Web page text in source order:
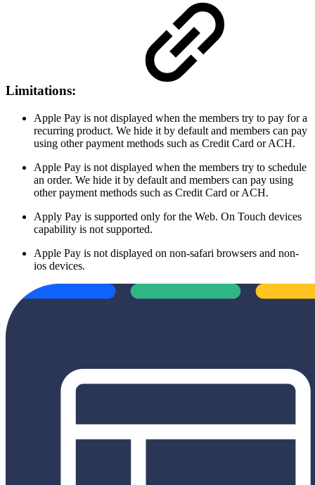
Limitations:
Apple Pay is not displayed when the members try to pay for a
recurring product. We hide it by default and members can pay
using other payment methods such as Credit Card or ACH.
Apple Pay is not displayed when the members try to schedule
an order. We hide it by default and members can pay using
other payment methods such as Credit Card or ACH.
Apply Pay is supported only for the Web. On Touch devices
capability is not supported.
Apple Pay is not displayed on non-safari browsers and non-
ios devices.